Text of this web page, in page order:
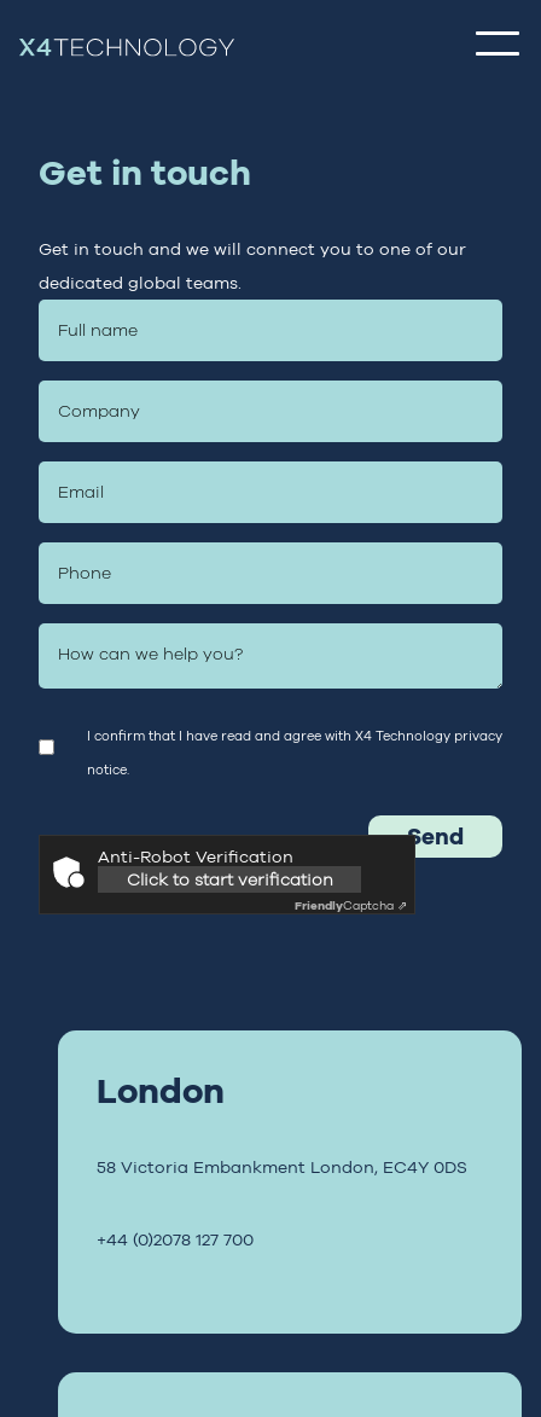
Get in touch
Get in touch and we will connect you to one of our
dedicated global teams.
I confirm that I have read and agree with X4 Technology privacy
notice.
Anti-Robot Verification
Click to start verification
FriendlyCaptcha ⇗
London
58 Victoria Embankment London, EC4Y 0DS
+44 (0)2078 127 700